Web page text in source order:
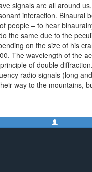
signals are all around
interaction. Binaural
people – to hear
the same due to the
on the size of his
The wavelength of the
of double
radio signals (long
way to the mountains,